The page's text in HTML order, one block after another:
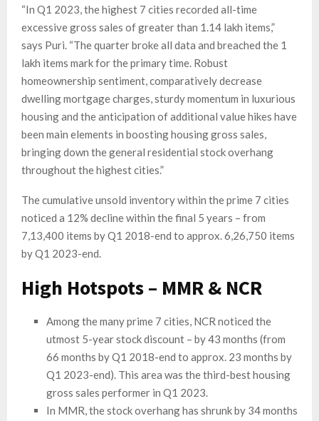
“In Q1 2023, the highest 7 cities recorded all-time
excessive gross sales of greater than 1.14 lakh items,”
says Puri. “The quarter broke all data and breached the 1
lakh items mark for the primary time. Robust
homeownership sentiment, comparatively decrease
dwelling mortgage charges, sturdy momentum in luxurious
housing and the anticipation of additional value hikes have
been main elements in boosting housing gross sales,
bringing down the general residential stock overhang
throughout the highest cities.”
The cumulative unsold inventory within the prime 7 cities
noticed a 12% decline within the final 5 years – from
7,13,400 items by Q1 2018-end to approx. 6,26,750 items
by Q1 2023-end.
High Hotspots – MMR & NCR
Among the many prime 7 cities, NCR noticed the
utmost 5-year stock discount – by 43 months (from
66 months by Q1 2018-end to approx. 23 months by
Q1 2023-end). This area was the third-best housing
gross sales performer in Q1 2023.
In MMR, the stock overhang has shrunk by 34 months